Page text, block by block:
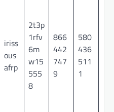
iriss
ous
afrp
2t3p
1rfv
6m
w15
555
8
866
442
747
9
580
436
511
1